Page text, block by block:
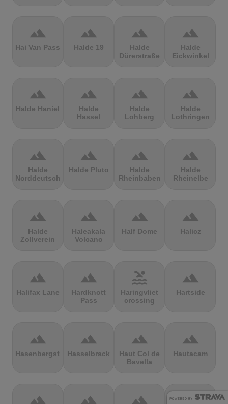
terrain
Hai Van Pass
terrain
Halde 19
terrain
Halde
Dürerstraße
terrain
Halde
Eickwinkel
terrain
Halde Haniel
terrain
Halde
Hassel
terrain
Halde
Lohberg
terrain
Halde
Lothringen
terrain
Halde
Norddeutschland
terrain
Halde Pluto
terrain
Halde
Rheinbaben
terrain
Halde
Rheinelbe
terrain
Halde
Zollverein
terrain
Haleakala
Volcano
terrain
Half Dome
terrain
Halicz
terrain
Halifax Lane
terrain
Hardknott
Pass
pool
Haringvliet
crossing
terrain
Hartside
terrain
Hasenbergsteige
terrain
Hasselbrack
terrain
Haut Col de
Bavella
terrain
Hautacam
terrain terrain terrain terrain